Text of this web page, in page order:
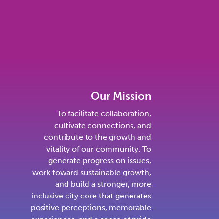
Our Mission
To facilitate collaboration,
cultivate connections, and
contribute to the growth and
vitality of our community. To
generate progress on issues,
work toward sustainable growth,
and build a stronger, more
inclusive city core that generates
positive perceptions, memorable